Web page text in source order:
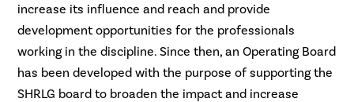
increase its influence and reach and provide
development opportunities for the professionals
working in the discipline. Since then, an Operating Board
has been developed with the purpose of supporting the
SHRLG board to broaden the impact and increase